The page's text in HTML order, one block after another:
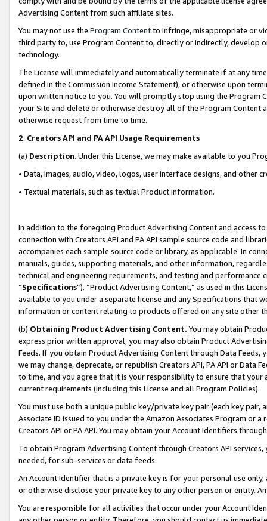
Advertising Content from such affiliate sites.
You may not use the Program Contentto infringe, misappropriate or
third party to, use Program Content to, directly or indirectly, develop
technology.
The License will immediately and automatically terminate if at any
defined in the Commission Income Statement), or otherwise upon
upon written notice to you. You will promptly stop using the Program
your Site and delete or otherwise destroy all of the Program Content
otherwise request from time to time.
2. Creators API and PA API Usage Requirements
(a) Description. Under this License, we may make available to you
• Data, images, audio, video, logos, user interface designs, and other
• Textual materials, such as textual Product information.
In addition to the foregoing Product Advertising Content and access
connection with Creators API and PA API sample source code and
accompanies each sample source code or library, as applicable. In
manuals, guides, supporting materials, and other information,
technical and engineering requirements, and testing and
“Specifications”). “Product Advertising Content,” as used in this
available to you under a separate license and any Specifications that
information or content relating to products offered on any site other
(b) Obtaining Product Advertising Content. You may obtain
express prior written approval, you may also obtain Product
Feeds. If you obtain Product Advertising Content through Data Feeds,
we may change, deprecate, or republish Creators API, PA API or Data
to time, and you agree that it is your responsibility to ensure that your
current requirements (including this License and all Program Policies).
You must use both a unique public key/private key pair (each key pair,
Associate ID issued to you under the Amazon Associates Program or
Creators API or PA API. You may obtain your Account Identifiers
To obtain Program Advertising Content through Creators API
needed, for sub-services or data feeds.
An Account Identifier that is a private key is for your personal use
or otherwise disclose your private key to any other person or entity.
You are responsible for all activities that occur under your Account